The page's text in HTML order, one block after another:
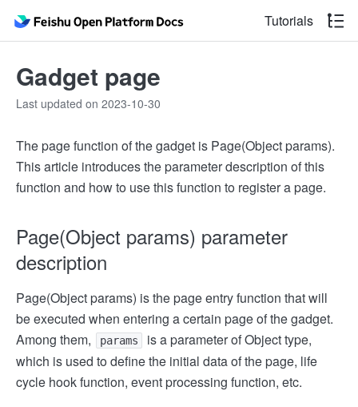
Tutorials
Gadget page
Last updated on 2023-10-30
The page function of the gadget is Page(Object params).
This article introduces the parameter description of this
function and how to use this function to register a page.
Page(Object params) parameter
description
Page(Object params) is the page entry function that will
be executed when entering a certain page of the gadget.
Among them,
params
is a parameter of Object type,
which is used to define the initial data of the page, life
cycle hook function, event processing function, etc.